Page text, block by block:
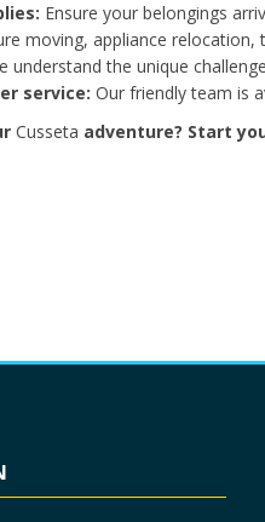
Ensure your belongings
moving, appliance
understand the unique
service: Our friendly team is
Cusseta adventure? Start